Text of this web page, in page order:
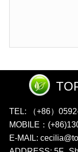
TEL: （+86）
MOBILE：
E-MAIL: